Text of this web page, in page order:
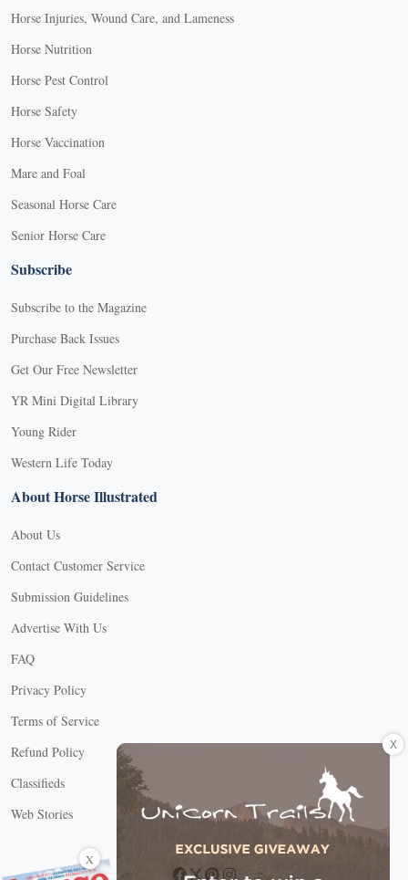
Horse Injuries, Wound Care, and Lameness
Horse Nutrition
Horse Pest Control
Horse Safety
Horse Vaccination
Mare and Foal
Seasonal Horse Care
Senior Horse Care
Subscribe
Subscribe to the Magazine
Purchase Back Issues
Get Our Free Newsletter
YR Mini Digital Library
Young Rider
Western Life Today
About Horse Illustrated
About Us
Contact Customer Service
Submission Guidelines
Advertise With Us
FAQ
Privacy Policy
Terms of Service
Refund Policy
Classifieds
Web Stories
Connect with us
X
X